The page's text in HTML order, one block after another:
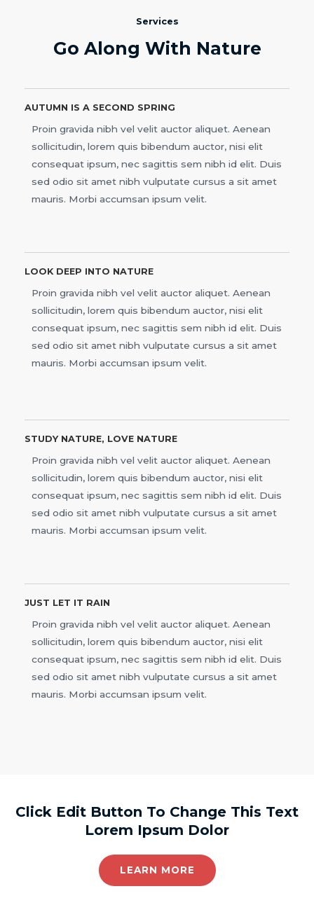
Services
Go Along With Nature
AUTUMN IS A SECOND SPRING
Proin gravida nibh vel velit auctor aliquet. Aenean
sollicitudin, lorem quis bibendum auctor, nisi elit
consequat ipsum, nec sagittis sem nibh id elit. Duis
sed odio sit amet nibh vulputate cursus a sit amet
mauris. Morbi accumsan ipsum velit.
LOOK DEEP INTO NATURE
Proin gravida nibh vel velit auctor aliquet. Aenean
sollicitudin, lorem quis bibendum auctor, nisi elit
consequat ipsum, nec sagittis sem nibh id elit. Duis
sed odio sit amet nibh vulputate cursus a sit amet
mauris. Morbi accumsan ipsum velit.
STUDY NATURE, LOVE NATURE
Proin gravida nibh vel velit auctor aliquet. Aenean
sollicitudin, lorem quis bibendum auctor, nisi elit
consequat ipsum, nec sagittis sem nibh id elit. Duis
sed odio sit amet nibh vulputate cursus a sit amet
mauris. Morbi accumsan ipsum velit.
JUST LET IT RAIN
Proin gravida nibh vel velit auctor aliquet. Aenean
sollicitudin, lorem quis bibendum auctor, nisi elit
consequat ipsum, nec sagittis sem nibh id elit. Duis
sed odio sit amet nibh vulputate cursus a sit amet
mauris. Morbi accumsan ipsum velit.
Click Edit Button To Change This Text
Lorem Ipsum Dolor
LEARN MORE